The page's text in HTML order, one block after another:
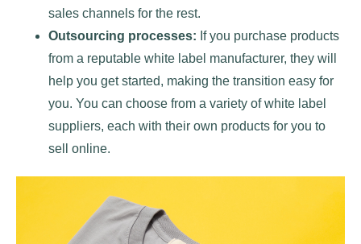
sales channels for the rest.
Outsourcing processes: If you purchase products
from a reputable white label manufacturer, they will
help you get started, making the transition easy for
you. You can choose from a variety of white label
suppliers, each with their own products for you to
sell online.